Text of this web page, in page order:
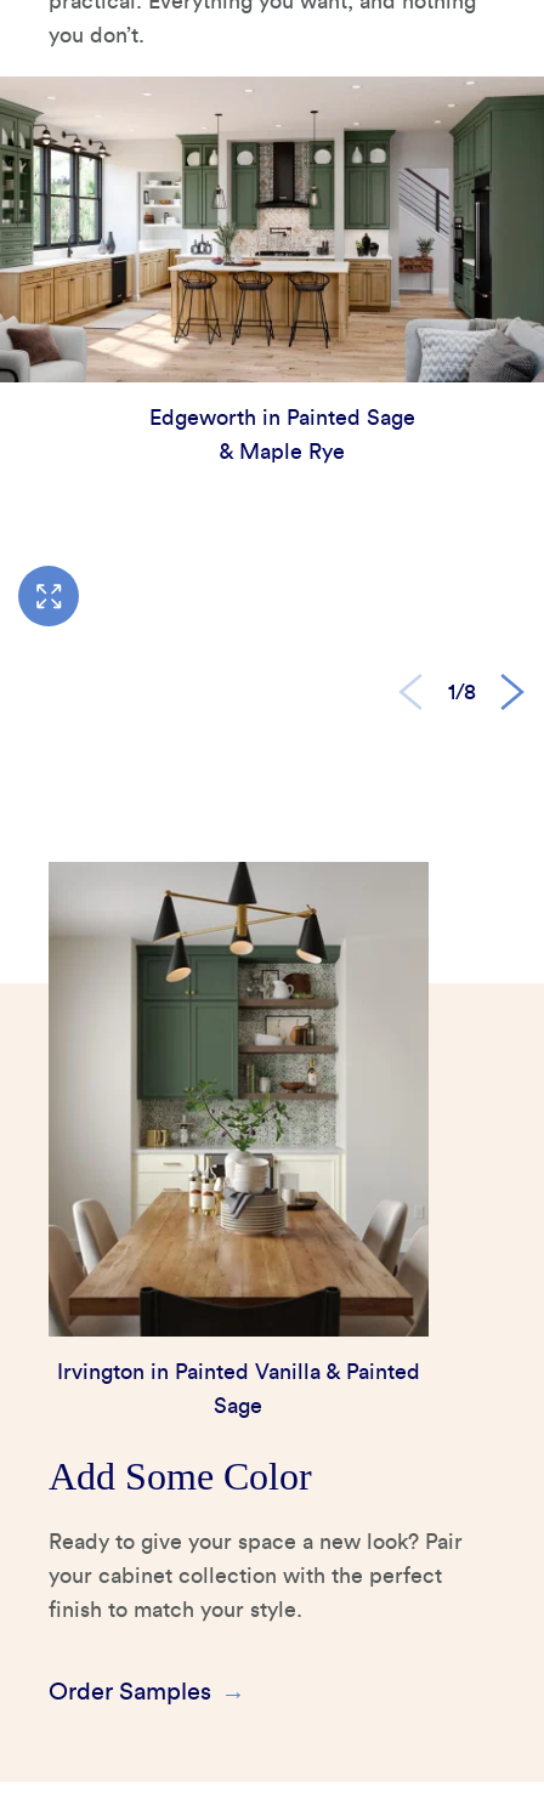
you don’t.
Edgeworth in Painted Sage
& Maple Rye
1/8
Irvington in Painted Vanilla & Painted
Sage
Add Some Color
Ready to give your space a new look? Pair
your cabinet collection with the perfect
finish to match your style.
Order Samples